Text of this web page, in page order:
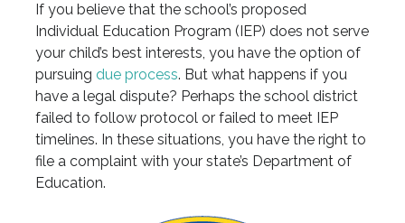
If you believe that the school’s proposed
Individual Education Program (IEP) does not serve
your child’s best interests, you have the option of
pursuing due process. But what happens if you
have a legal dispute? Perhaps the school district
failed to follow protocol or failed to meet IEP
timelines. In these situations, you have the right to
file a complaint with your state’s Department of
Education.